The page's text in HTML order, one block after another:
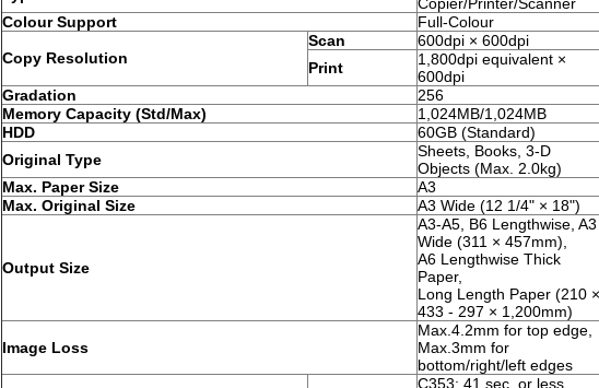
Copier/Printer/Scanner
Colour Support
Full-Colour
Copy Resolution
Scan
600dpi × 600dpi
Print
1,800dpi equivalent ×
600dpi
Gradation
256
Memory Capacity (Std/Max)
1,024MB/1,024MB
HDD
60GB (Standard)
Original Type
Sheets, Books, 3-D
Objects (Max. 2.0kg)
Max. Paper Size
A3
Max. Original Size
A3 Wide (12 1/4" × 18")
Output Size
A3-A5, B6 Lengthwise, A3
Wide (311 × 457mm),
A6 Lengthwise Thick
Paper,
Long Length Paper (210 ×
433 - 297 × 1,200mm)
Image Loss
Max.4.2mm for top edge,
Max.3mm for
bottom/right/left edges
C353: 41 sec. or less